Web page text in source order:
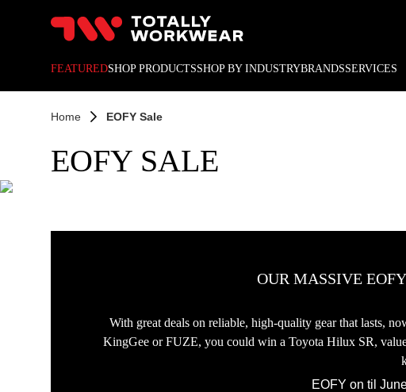
FEATUREDSHOP PRODUCTSSHOP BY INDUSTRYBRANDSSERVICES
Home EOFY Sale
EOFY SALE
OUR MASSIVE
With great deals on reliable, high-quality gear that lasts,
KingGee or FUZE, you could win a Toyota Hilux SR,
EOFY on til